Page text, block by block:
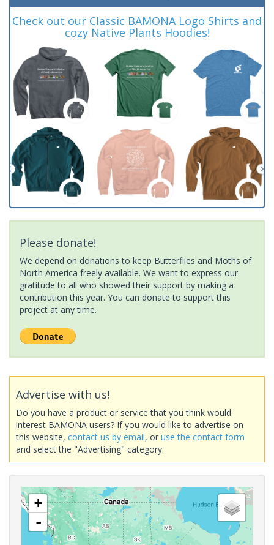
Check out our Classic BAMONA Logo Shirts and
cozy Native Plants Hoodies!
Please donate!
We depend on donations to keep Butterflies and Moths of
North America freely available. We want to express our
gratitude to all who showed their support by making a
contribution this year. You can donate to support this
project at any time.
Advertise with us!
Do you have a product or service that you think would
interest BAMONA users? If you would like to advertise on
this website, contact us by email, or use the contact form
and select the "Advertising" category.
+
-